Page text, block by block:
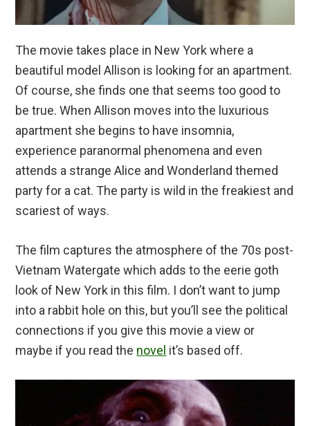
The movie takes place in New York where a
beautiful model Allison is looking for an apartment.
Of course, she finds one that seems too good to
be true. When Allison moves into the luxurious
apartment she begins to have insomnia,
experience paranormal phenomena and even
attends a strange Alice and Wonderland themed
party for a cat. The party is wild in the freakiest and
scariest of ways.
The film captures the atmosphere of the 70s post-
Vietnam Watergate which adds to the eerie goth
look of New York in this film. I don’t want to jump
into a rabbit hole on this, but you’ll see the political
connections if you give this movie a view or
maybe if you read the novel it’s based off.